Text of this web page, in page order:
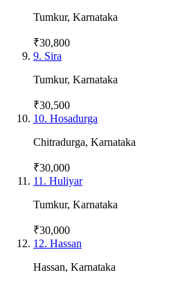
Tumkur, Karnataka
₹30,800
9. Sira
Tumkur, Karnataka
₹30,500
10. Hosadurga
Chitradurga, Karnataka
₹30,000
11 . Huliyar
Tumkur, Karnataka
₹30,000
12. Hassan
Hassan, Karnataka